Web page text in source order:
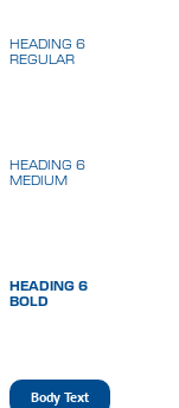
HEADING 6
REGULAR
HEADING 6
MEDIUM
HEADING 6
BOLD
Body Text